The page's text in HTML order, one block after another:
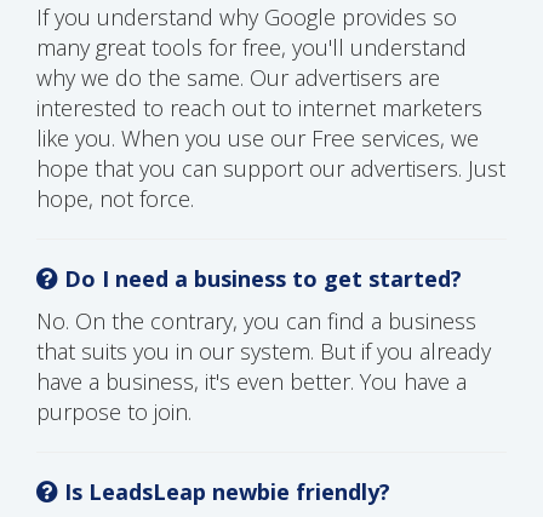
If you understand why Google provides so
many great tools for free, you'll understand
why we do the same. Our advertisers are
interested to reach out to internet marketers
like you. When you use our Free services, we
hope that you can support our advertisers. Just
hope, not force.
Do I need a business to get started?
No. On the contrary, you can find a business
that suits you in our system. But if you already
have a business, it's even better. You have a
purpose to join.
Is LeadsLeap newbie friendly?